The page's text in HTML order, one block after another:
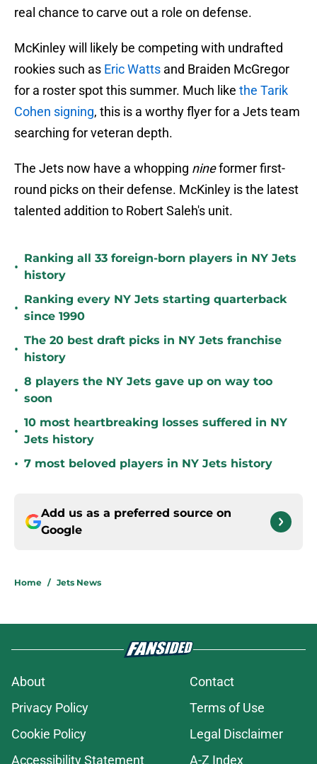
real chance to carve out a role on defense.
McKinley will likely be competing with undrafted
rookies such as Eric Watts and Braiden McGregor
for a roster spot this summer. Much like the Tarik
Cohen signing, this is a worthy flyer for a Jets team
searching for veteran depth.
The Jets now have a whopping nineformer first-
round picks on their defense. McKinley is the latest
talented addition to Robert Saleh's unit.
•
Ranking all 33 foreign-born players in NY Jets
history
•
Ranking every NY Jets starting quarterback
since 1990
•
The 20 best draft picks in NY Jets franchise
history
•
8 players the NY Jets gave up on way too
soon
•
10 most heartbreaking losses suffered in NY
Jets history
• 7 most beloved players in NY Jets history
Add us as a preferred source on
Google
Home / Jets News
About
Contact
Privacy Policy
Terms of Use
Cookie Policy
Legal Disclaimer
Accessibility Statement
A-Z Index